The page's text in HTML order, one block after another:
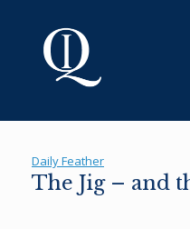
Daily Feather
The Jig – and